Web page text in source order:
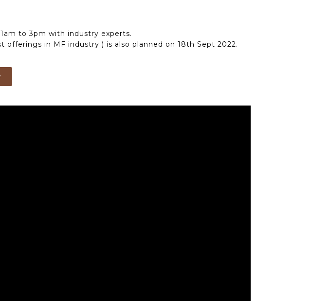
to 3pm with industry experts.
in MF industry ) is also planned on 18th Sept 2022.